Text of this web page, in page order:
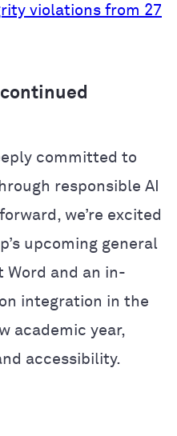
violations from 27
committed to
responsible AI
we’re excited
upcoming general
and an in-
integration in the
academic year,
accessibility.